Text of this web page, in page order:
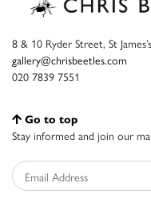
8 & 10 Ryder Street, St
gallery@chrisbeetles.com
020 7839 7551
Go to top
Stay informed and join our